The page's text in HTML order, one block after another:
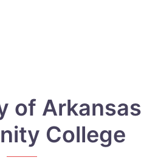
of Arkansas
College